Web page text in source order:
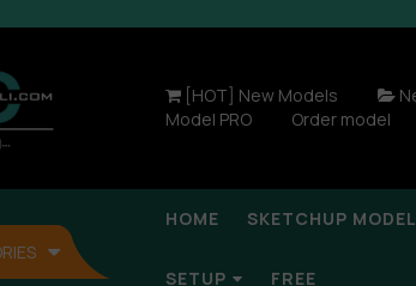
[HOT] New Models
Model PRO
Order model
HOME SKETCHUP MODEL
SETUP FREE